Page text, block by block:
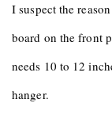
I suspect the
board on the front
needs 10 to 12
hanger.